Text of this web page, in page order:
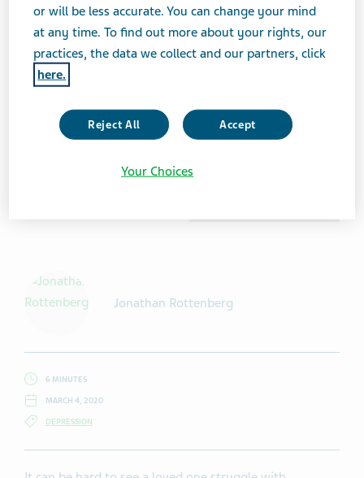
Jonathan Rottenberg
6 MINUTES
MARCH 4, 2020
DEPRESSION
or will be less accurate. You can change your mind
at any time. To find out more about your rights, our
practices, the data we collect and our partners, click
here.
Reject All Accept
Your Choices